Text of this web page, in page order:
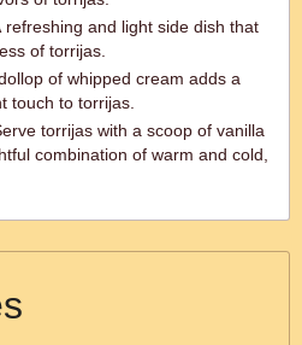
refreshing and light side dish that
of torrijas.
of whipped cream adds a
touch to torrijas.
torrijas with a scoop of vanilla
combination of warm and cold,